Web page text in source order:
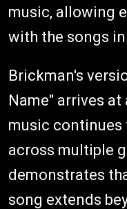
music, allowing
with the songs
Brickman's
Name" arrives
music
across multiple
demonstrates
song extends